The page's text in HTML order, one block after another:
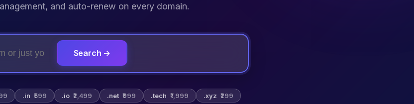
and auto-renew on every domain.
Search →
.in ₹599 .io ₹2,499 .net ₹999 .tech ₹1,999 .xyz ₹299